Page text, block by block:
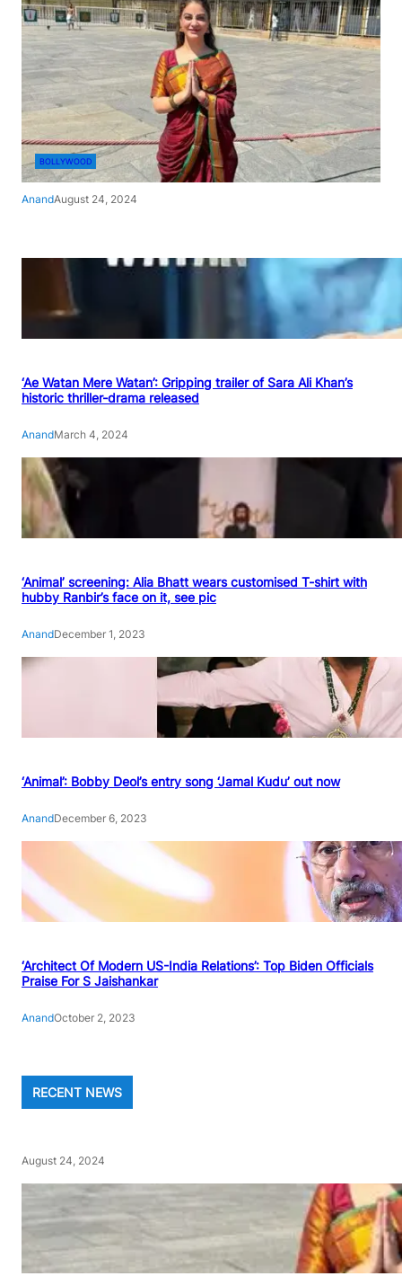
BOLLYWOOD
AnandAugust 24, 2024
‘Ae Watan Mere Watan’: Gripping trailer of Sara Ali Khan’s
historic thriller-drama released
AnandMarch 4, 2024
‘Animal’ screening: Alia Bhatt wears customised T-shirt with
hubby Ranbir’s face on it, see pic
AnandDecember 1, 2023
‘Animal’: Bobby Deol’s entry song ‘Jamal Kudu’ out now
AnandDecember 6, 2023
‘Architect Of Modern US-India Relations’: Top Biden Officials
Praise For S Jaishankar
AnandOctober 2, 2023
RECENT NEWS
August 24, 2024